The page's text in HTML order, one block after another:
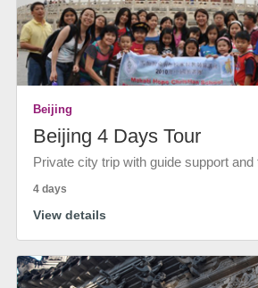
Beijing
Beijing 4 Days Tour
Private city trip with guide support and
4 days
View details